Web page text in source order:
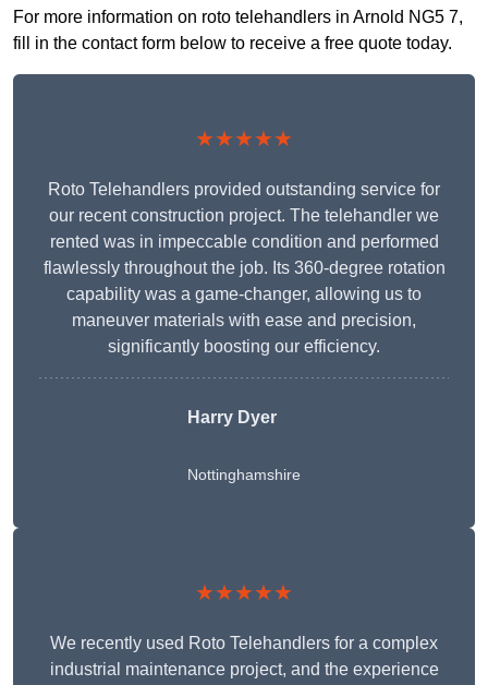
For more information on roto telehandlers in Arnold NG5 7,
fill in the contact form below to receive a free quote today.
★★★★★
Roto Telehandlers provided outstanding service for
our recent construction project. The telehandler we
rented was in impeccable condition and performed
flawlessly throughout the job. Its 360-degree rotation
capability was a game-changer, allowing us to
maneuver materials with ease and precision,
significantly boosting our efficiency.
Harry Dyer
Nottinghamshire
★★★★★
We recently used Roto Telehandlers for a complex
industrial maintenance project, and the experience